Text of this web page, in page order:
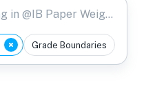
Search for anything in @IB Paper Weighting
Grade Boundaries